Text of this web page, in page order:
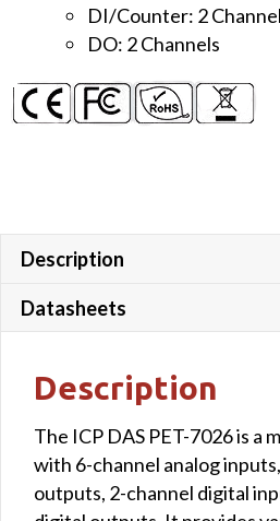
quantity
DI/Counter: 2
DO: 2 Channels
Description
Datasheets
Description
The ICP DAS PET-7026 is a
with 6-channel analog
outputs, 2-channel digital